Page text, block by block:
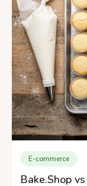
E-commerce
Bake.Shop